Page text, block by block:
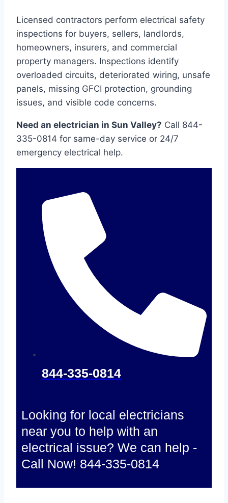
Licensed contractors perform electrical safety
inspections for buyers, sellers, landlords,
homeowners, insurers, and commercial
property managers. Inspections identify
overloaded circuits, deteriorated wiring, unsafe
panels, missing GFCI protection, grounding
issues, and visible code concerns.
Need an electrician in Sun Valley? Call 844-
335-0814 for same-day service or 24/7
emergency electrical help.
844-335-0814
Looking for local electricians
near you to help with an
electrical issue? We can help -
Call Now! 844-335-0814